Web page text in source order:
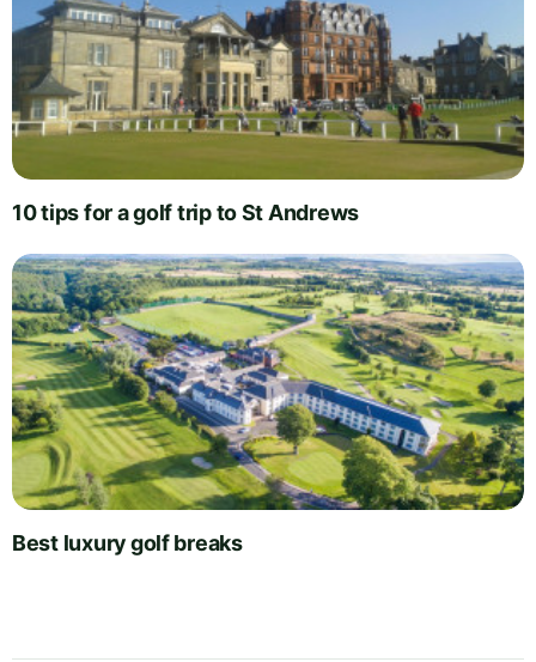
10 tips for a golf trip to St Andrews
Best luxury golf breaks